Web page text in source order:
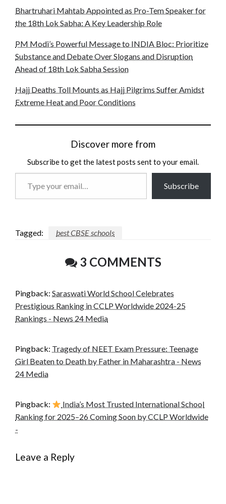
Bhartruhari Mahtab Appointed as Pro-Tem Speaker for
the 18th Lok Sabha: A Key Leadership Role
PM Modi’s Powerful Message to INDIA Bloc: Prioritize
Substance and Debate Over Slogans and Disruption
Ahead of 18th Lok Sabha Session
Hajj Deaths Toll Mounts as Hajj Pilgrims Suffer Amidst
Extreme Heat and Poor Conditions
Discover more from
Subscribe to get the latest posts sent to your email.
Subscribe
Tagged: best CBSE schools
3 COMMENTS
Pingback: Saraswati World School Celebrates
Prestigious Ranking in CCLP Worldwide 2024-25
Rankings - News 24 Media
Pingback: Tragedy of NEET Exam Pressure: Teenage
Girl Beaten to Death by Father in Maharashtra - News
24 Media
Pingback:
India’s Most Trusted International School
Ranking for 2025–26 Coming Soon by CCLP Worldwide
-
Leave a Reply